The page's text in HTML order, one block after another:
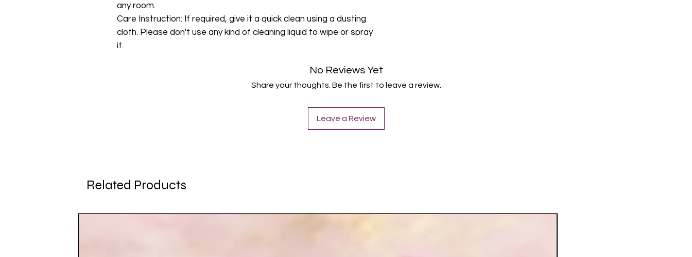
any room.
Care Instruction: If required, give it a quick clean using a dusting
cloth. Please don't use any kind of cleaning liquid to wipe or spray
it.
No Reviews Yet
Share your thoughts. Be the first to leave a review.
Leave a Review
Related Products